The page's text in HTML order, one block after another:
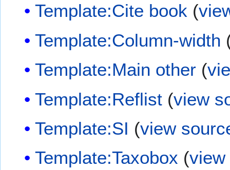
Template:Cite book (
Template:Column-width
Template:Main other (
Template:Reflist (view
Template:SI (view
Template:Taxobox (